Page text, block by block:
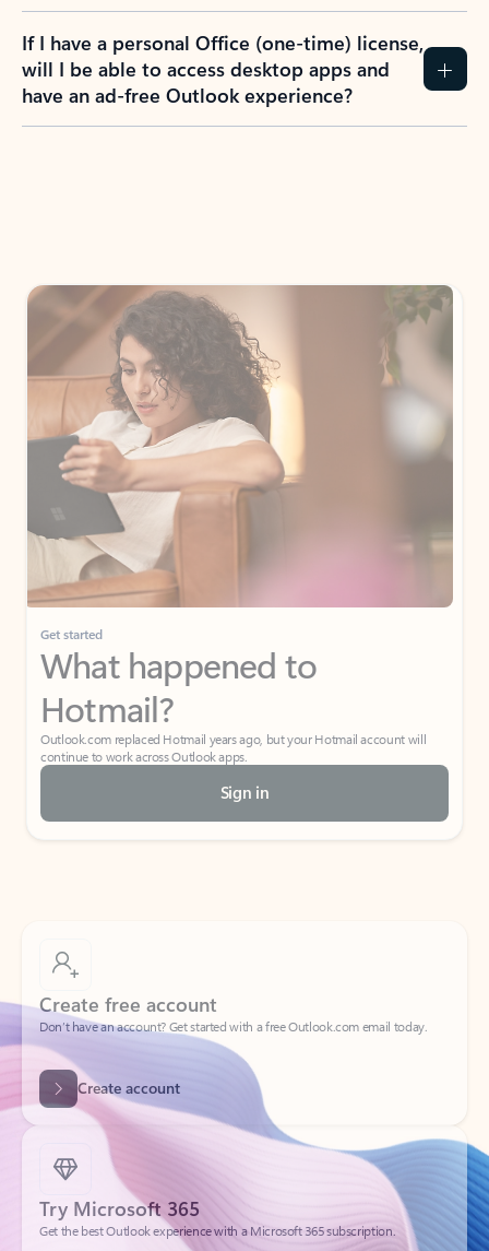
If I have a personal Office (one-time) license,
will I be able to access desktop apps and
have an ad-free Outlook experience?
Get started
What happened to
Hotmail?
Outlook.com replaced Hotmail years ago, but your Hotmail account will
continue to work across Outlook apps.
Sign in
Create free account
Don’t have an account? Get started with a free Outlook.com email today.
Create account
Try Microsoft 365
Get the best Outlook experience with a Microsoft 365 subscription.
Explore plans